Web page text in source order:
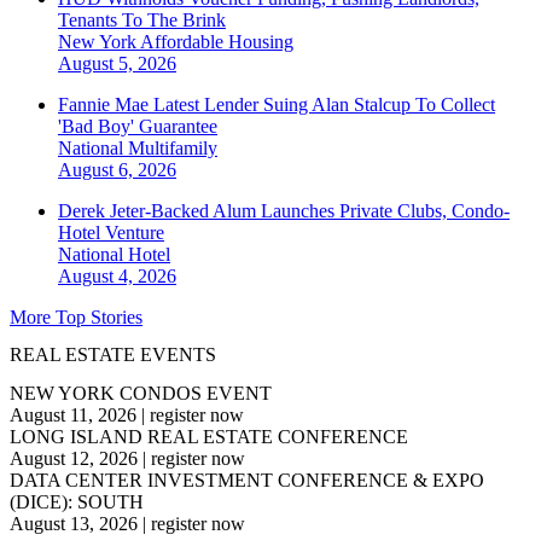
Tenants To The Brink
New York Affordable Housing
August 5, 2026
Fannie Mae Latest Lender Suing Alan Stalcup To Collect
'Bad Boy' Guarantee
National Multifamily
August 6, 2026
Derek Jeter-Backed Alum Launches Private Clubs, Condo-
Hotel Venture
National Hotel
August 4, 2026
More Top Stories
REAL ESTATE EVENTS
NEW YORK CONDOS EVENT
August 11, 2026 | register now
LONG ISLAND REAL ESTATE CONFERENCE
August 12, 2026 | register now
DATA CENTER INVESTMENT CONFERENCE & EXPO
(DICE): SOUTH
August 13, 2026 | register now